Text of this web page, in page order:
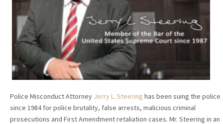
Police Misconduct Attorney Jerry L. Steering has been suing the police
since 1984 for police brutality, false arrests, malicious criminal
prosecutions and First Amendment retaliation cases. Mr. Steering in an